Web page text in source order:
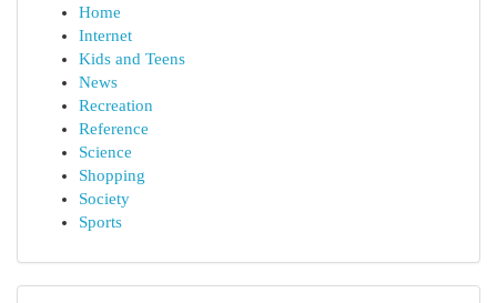
Home
Internet
Kids and Teens
News
Recreation
Reference
Science
Shopping
Society
Sports